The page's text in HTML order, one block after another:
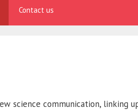
Contact us
science communication, linking